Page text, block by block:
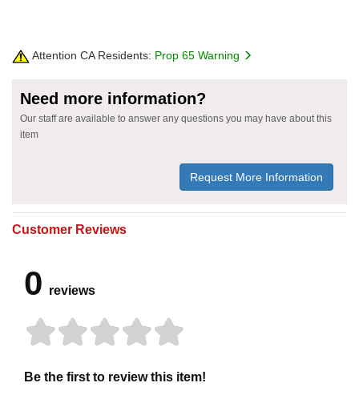
Attention CA Residents: Prop 65 Warning
Need more information?
Our staff are available to answer any questions you may have about this
item
Request More Information
Customer Reviews
0 reviews
Be the first to review this item!